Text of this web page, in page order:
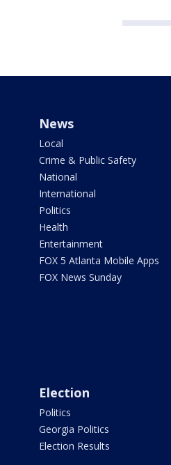
News
Local
Crime & Public Safety
National
International
Politics
Health
Entertainment
FOX 5 Atlanta Mobile Apps
FOX News Sunday
Election
Politics
Georgia Politics
Election Results